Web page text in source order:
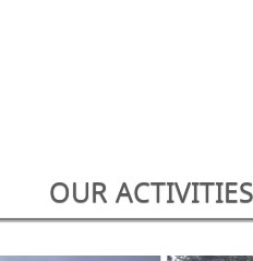
OUR ACTIVITIES